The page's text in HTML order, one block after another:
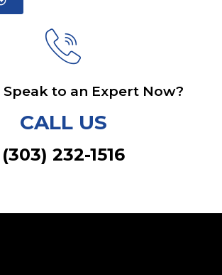
Speak to an Expert Now?
CALL US
(303) 232-1516